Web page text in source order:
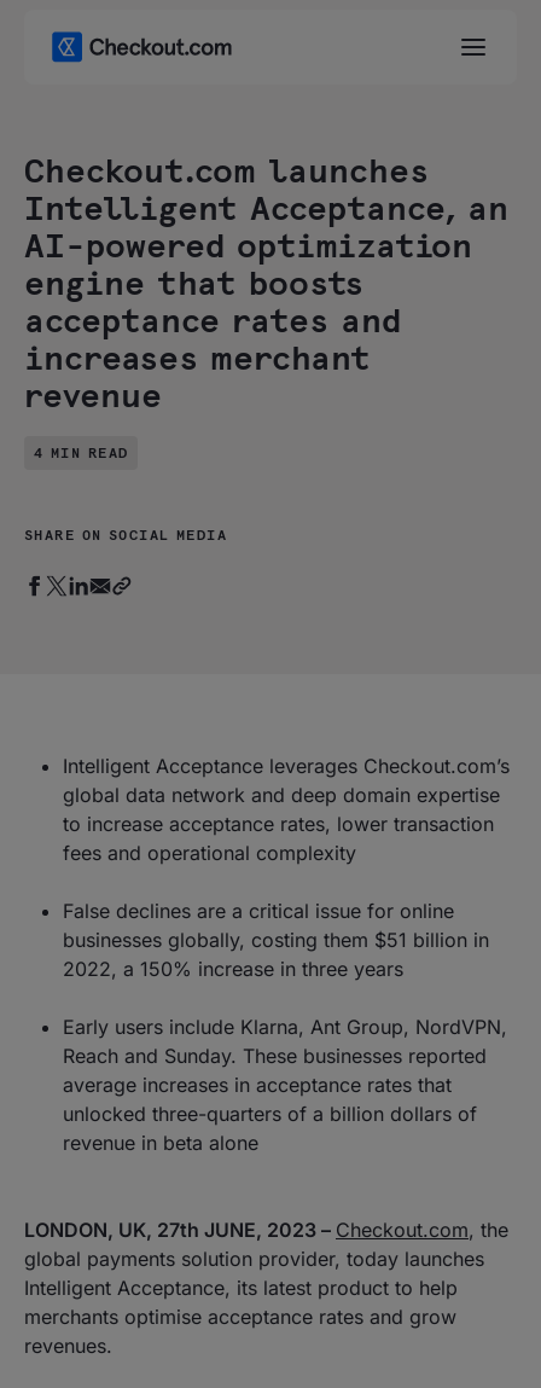
Checkout.com launches
Intelligent Acceptance, an
AI-powered optimization
engine that boosts
acceptance rates and
increases merchant
revenue
4 MIN READ
SHARE ON SOCIAL MEDIA
Intelligent Acceptance leverages Checkout.com’s
global data network and deep domain expertise
to increase acceptance rates, lower transaction
fees and operational complexity
False declines are a critical issue for online
businesses globally, costing them $51 billion in
2022, a 150% increase in three years
Early users include Klarna, Ant Group, NordVPN,
Reach and Sunday. These businesses reported
average increases in acceptance rates that
unlocked three-quarters of a billion dollars of
revenue in beta alone
LONDON, UK, 27th JUNE, 2023 – Checkout.com, the
global payments solution provider, today launches
Intelligent Acceptance, its latest product to help
merchants optimise acceptance rates and grow
revenues.